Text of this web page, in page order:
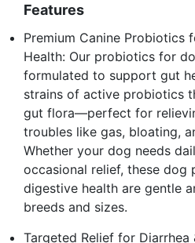
Features
Premium Canine Probiotics
Health: Our probiotics for
formulated to support gut
strains of active probiotics
gut flora—perfect for
troubles like gas, bloating,
Whether your dog needs
occasional relief, these dog
digestive health are gentle
breeds and sizes.
Targeted Relief for Diarrhea